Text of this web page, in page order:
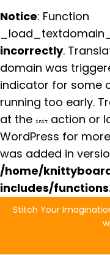
Notice: Function
incorrectly.
domain was
indicator for some
running too early.
at the init action or
WordPress for
was added in
/home/
includes/
SkipStitch Your